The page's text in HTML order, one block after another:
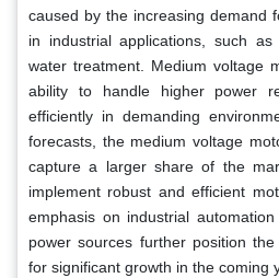
caused by the increasing demand
in industrial applications, such
water treatment. Medium voltage
ability to handle higher power
efficiently in demanding
forecasts, the medium voltage
capture a larger share of the
implement robust and efficient
emphasis on industrial
power sources further position
for significant growth in the coming